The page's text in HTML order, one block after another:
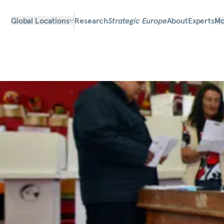
Global Locations ResearchStrategic EuropeAboutExperts